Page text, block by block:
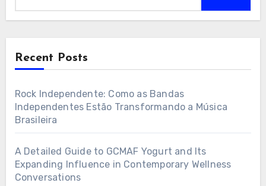
Recent Posts
Rock Independente: Como as Bandas
Independentes Estão Transformando a Música
Brasileira
A Detailed Guide to GCMAF Yogurt and Its
Expanding Influence in Contemporary Wellness
Conversations